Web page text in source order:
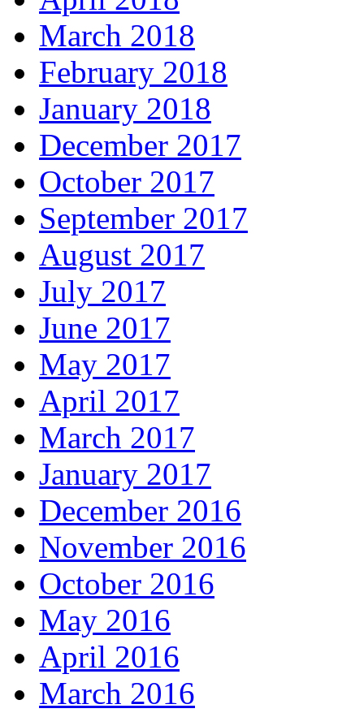
March 2018
February 2018
January 2018
December 2017
October 2017
September 2017
August 2017
July 2017
June 2017
May 2017
April 2017
March 2017
January 2017
December 2016
November 2016
October 2016
May 2016
April 2016
March 2016